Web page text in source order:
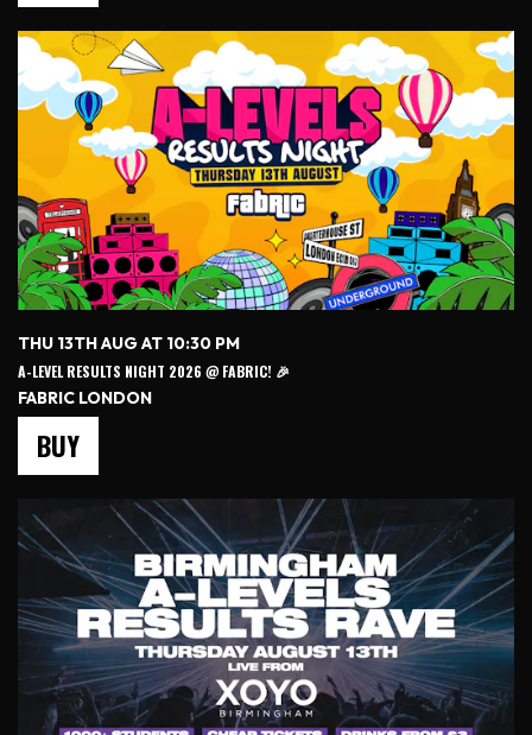
THU 13TH AUG AT 10:30 PM
A-LEVEL RESULTS NIGHT 2026 @ FABRIC! 🎉
FABRIC LONDON
BUY